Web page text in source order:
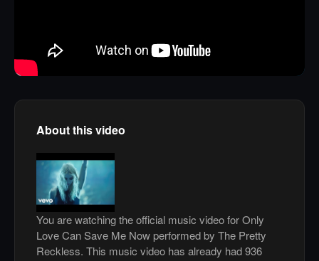
About this video
You are watching the official music video for Only
Love Can Save Me Now performed by The Pretty
Reckless. This music video has already had 936